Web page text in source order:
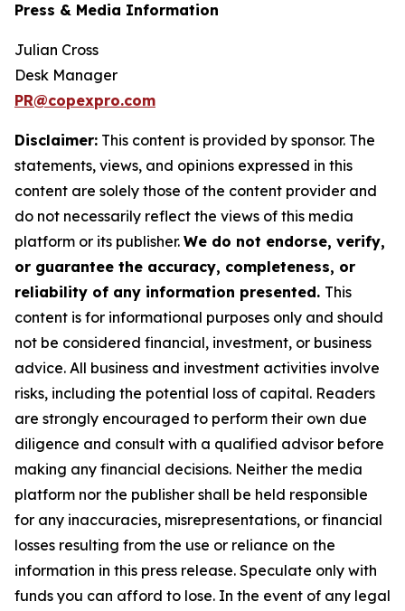
Press & Media Information
Julian Cross
Desk Manager
PR@copexpro.com
Disclaimer: This content is provided by sponsor. The
statements, views, and opinions expressed in this
content are solely those of the content provider and
do not necessarily reflect the views of this media
platform or its publisher. We do not endorse, verify,
or guarantee the accuracy, completeness, or
reliability of any information presented. This
content is for informational purposes only and should
not be considered financial, investment, or business
advice. All business and investment activities involve
risks, including the potential loss of capital. Readers
are strongly encouraged to perform their own due
diligence and consult with a qualified advisor before
making any financial decisions. Neither the media
platform nor the publisher shall be held responsible
for any inaccuracies, misrepresentations, or financial
losses resulting from the use or reliance on the
information in this press release. Speculate only with
funds you can afford to lose. In the event of any legal